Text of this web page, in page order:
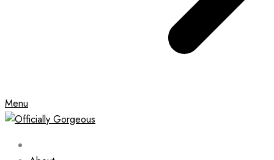
Menu